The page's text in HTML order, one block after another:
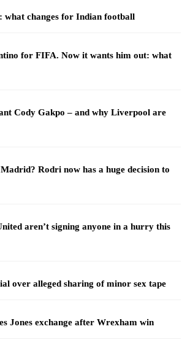
what changes for Indian football
for FIFA. Now it wants him out: what
Cody Gakpo – and why Liverpool are
Rodri now has a huge decision to
aren’t signing anyone in a hurry this
over alleged sharing of minor sex tape
Jones exchange after Wrexham win